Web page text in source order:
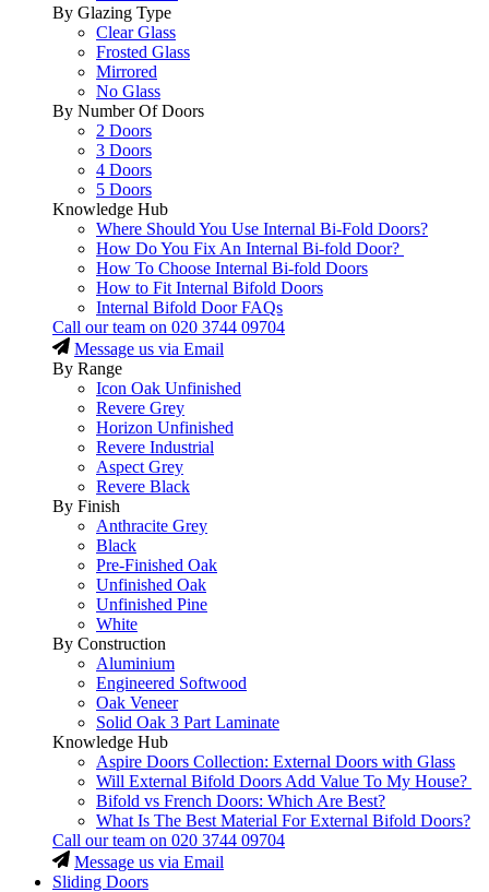
By Glazing Type
Clear Glass
Frosted Glass
Mirrored
No Glass
By Number Of Doors
2 Doors
3 Doors
4 Doors
5 Doors
Knowledge Hub
Where Should You Use Internal Bi-Fold Doors?
How Do You Fix An Internal Bi-fold Door?
How To Choose Internal Bi-fold Doors
How to Fit Internal Bifold Doors
Internal Bifold Door FAQs
Call our team on 020 3744 09704
Message us via Email
By Range
Icon Oak Unfinished
Revere Grey
Horizon Unfinished
Revere Industrial
Aspect Grey
Revere Black
By Finish
Anthracite Grey
Black
Pre-Finished Oak
Unfinished Oak
Unfinished Pine
White
By Construction
Aluminium
Engineered Softwood
Oak Veneer
Solid Oak 3 Part Laminate
Knowledge Hub
Aspire Doors Collection: External Doors with Glass
Will External Bifold Doors Add Value To My House?
Bifold vs French Doors: Which Are Best?
What Is The Best Material For External Bifold Doors?
Call our team on 020 3744 09704
Message us via Email
Sliding Doors